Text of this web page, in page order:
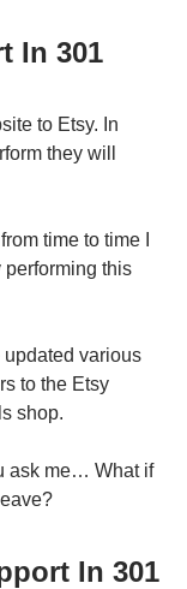
In 301
to Etsy. In
they will
time to time I
performing this
updated various
to the Etsy
shop.
ask me… What if
In 301